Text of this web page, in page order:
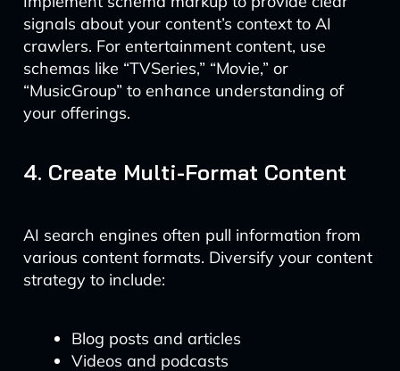
signals about your content’s context to AI
crawlers. For entertainment content, use
schemas like “TVSeries,” “Movie,” or
“MusicGroup” to enhance understanding of
your offerings.
4. Create Multi-Format Content
AI search engines often pull information from
various content formats. Diversify your content
strategy to include:
Blog posts and articles
Videos and podcasts